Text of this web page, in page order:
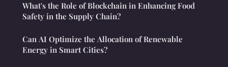
What's the Role of Blockchain in Enhancing Food
Safety in the Supply Chain?
Can AI Optimize the Allocation of Renewable
Energy in Smart Cities?